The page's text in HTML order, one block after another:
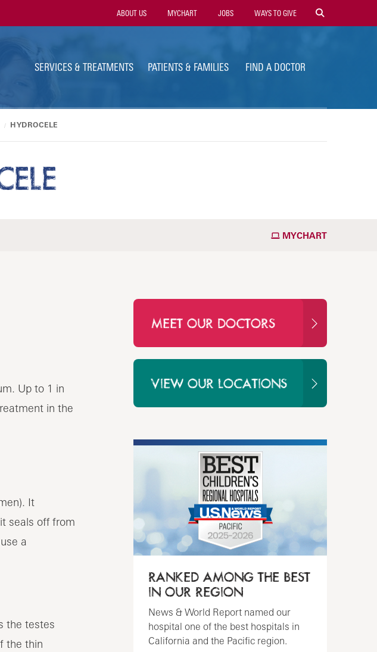
Utility
Navigation
ABOUT US MYCHART JOBS WAYS TO GIVE
SERVICES & TREATMENTS PATIENTS & FAMILIES FIND A DOCTOR
HYDROCELE
MYCHART
MEET OUR DOCTORS
VIEW OUR LOCATIONS
Up to 1 in
in the
It
seals off from
a
the testes
the thin
RANKED AMONG THE BEST
IN OUR REGION
News & World Report named our
hospital one of the best hospitals in
California and the Pacific region.